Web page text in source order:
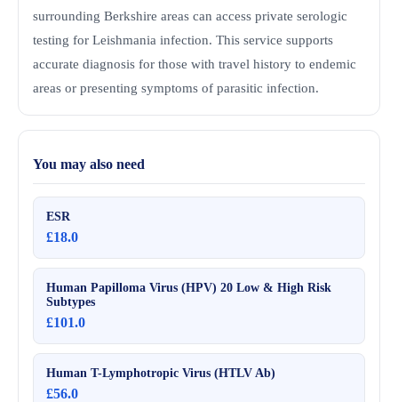
surrounding Berkshire areas can access private serologic
testing for Leishmania infection. This service supports
accurate diagnosis for those with travel history to endemic
areas or presenting symptoms of parasitic infection.
You may also need
ESR
£18.0
Human Papilloma Virus (HPV) 20 Low & High Risk
Subtypes
£101.0
Human T-Lymphotropic Virus (HTLV Ab)
£56.0